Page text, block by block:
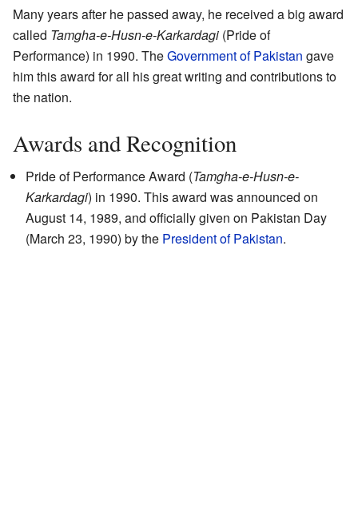
Many years after he passed away, he received a big award
called Tamgha-e-Husn-e-Karkardagi (Pride of
Performance) in 1990. TheGovernment of Pakistan gave
him this award for all his great writing and contributions to
the nation.
Awards and Recognition
Pride of Performance Award (Tamgha-e-Husn-e-
Karkardagi) in 1990. This award was announced on
August 14, 1989, and officially given on Pakistan Day
(March 23, 1990) by the President of Pakistan.